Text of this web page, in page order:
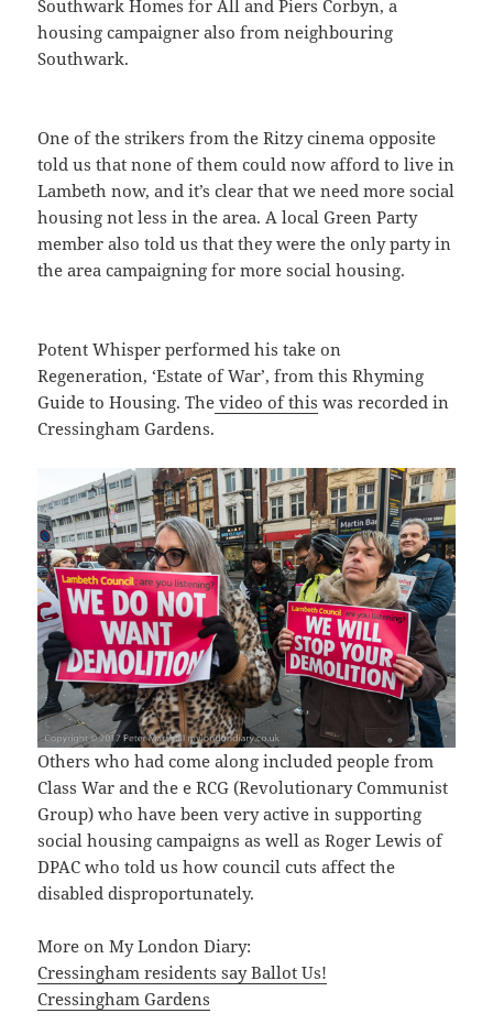
Southwark Homes for All and Piers Corbyn, a
housing campaigner also from neighbouring
Southwark.
One of the strikers from the Ritzy cinema opposite
told us that none of them could now afford to live in
Lambeth now, and it’s clear that we need more social
housing not less in the area. A local Green Party
member also told us that they were the only party in
the area campaigning for more social housing.
Potent Whisper performed his take on
Regeneration, ‘Estate of War’, from this Rhyming
Guide to Housing. The video of this was recorded in
Cressingham Gardens.
Others who had come along included people from
Class War and the e RCG (Revolutionary Communist
Group) who have been very active in supporting
social housing campaigns as well as Roger Lewis of
DPAC who told us how council cuts affect the
disabled disproportunately.
More on My London Diary:
Cressingham residents say Ballot Us!
Cressingham Gardens